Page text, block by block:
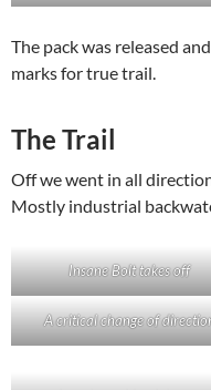
The pack was released
marks for true trail.
The Trail
Off we went in all
Mostly industrial
Insane Bolt takes off
A critical change of